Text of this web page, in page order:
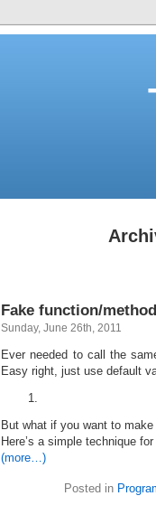
Fake function/
Sunday, June 26th, 2011
Ever needed to call the
Easy right, just use default
But what if you want to
Here’s a simple technique
(more…)
Posted in